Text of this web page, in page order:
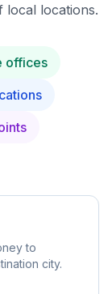
local locations.
offices
to
city.